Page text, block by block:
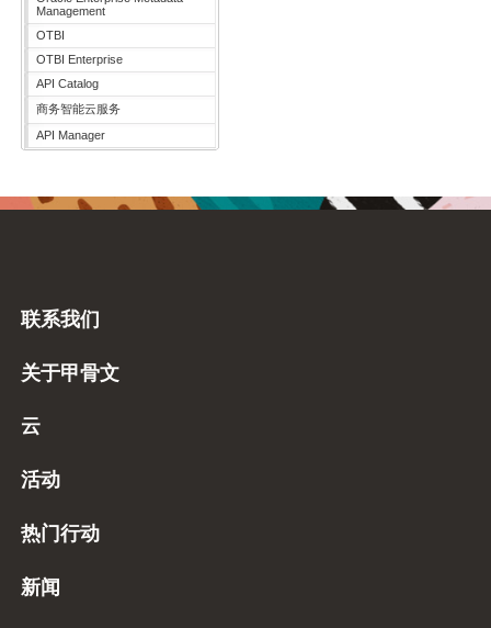
Management
OTBI
OTBI Enterprise
API Catalog
商务智能云服务
API Manager
联系我们
关于甲骨文
云
活动
热门行动
新闻